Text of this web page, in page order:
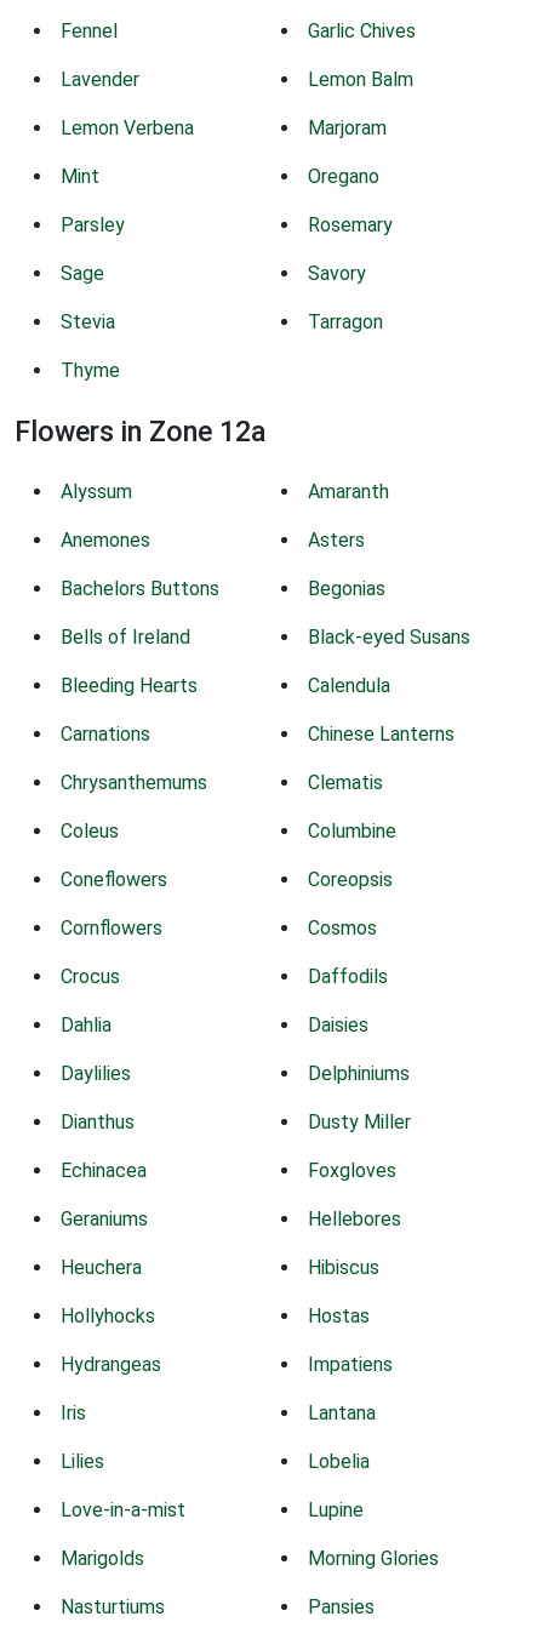
Fennel Garlic Chives
Lavender Lemon Balm
Lemon Verbena Marjoram
Mint Oregano
Parsley Rosemary
Sage Savory
Stevia Tarragon
Thyme
Flowers in Zone 12a
Alyssum Amaranth
Anemones Asters
Bachelors Buttons Begonias
Bells of Ireland Black-eyed Susans
Bleeding Hearts Calendula
Carnations Chinese Lanterns
Chrysanthemums Clematis
Coleus Columbine
Coneflowers Coreopsis
Cornflowers Cosmos
Crocus Daffodils
Dahlia Daisies
Daylilies Delphiniums
Dianthus Dusty Miller
Echinacea Foxgloves
Geraniums Hellebores
Heuchera Hibiscus
Hollyhocks Hostas
Hydrangeas Impatiens
Iris Lantana
Lilies Lobelia
Love-in-a-mist Lupine
Marigolds Morning Glories
Nasturtiums Pansies